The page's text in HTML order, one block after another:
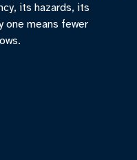
its hazards, its
one means fewer